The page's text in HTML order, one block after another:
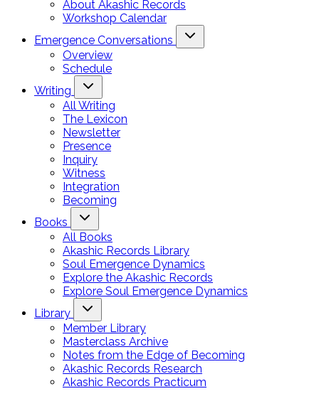
About Akashic Records
Workshop Calendar
Emergence Conversations
Overview
Schedule
Writing
All Writing
The Lexicon
Newsletter
Presence
Inquiry
Witness
Integration
Becoming
Books
All Books
Akashic Records Library
Soul Emergence Dynamics
Explore the Akashic Records
Explore Soul Emergence Dynamics
Library
Member Library
Masterclass Archive
Notes from the Edge of Becoming
Akashic Records Research
Akashic Records Practicum